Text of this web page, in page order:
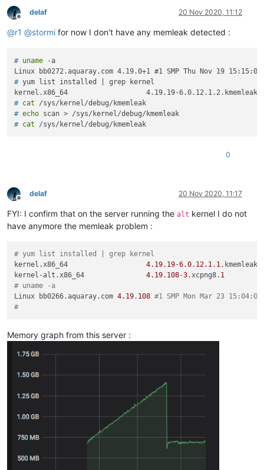
Offline
delaf 20 Nov 2020, 11:12
@r1 @stormi for now I don't have any memleak detected :
# uname -a
# yum list installed | grep kernel
# cat /sys/kernel/debug/kmemleak
# echo scan > /sys/kernel/debug/kmemleak
# cat /sys/kernel/debug/kmemleak
0
Offline
delaf 20 Nov 2020, 11:17
FYI: I confirm that on the server running the alt kernel I do not
have anymore the memleak problem :
# yum list installed | grep kernel
kernel.x86_64 4.19. 19-6.0. 12.1. 1
kernel-alt.x86_64 4.19. 108-3.xcpng8. 1
# uname -a
Linux bb0266.aquaray.com 4.19. 108 #1 SMP Mon Mar 23
#
Memory graph from this server :